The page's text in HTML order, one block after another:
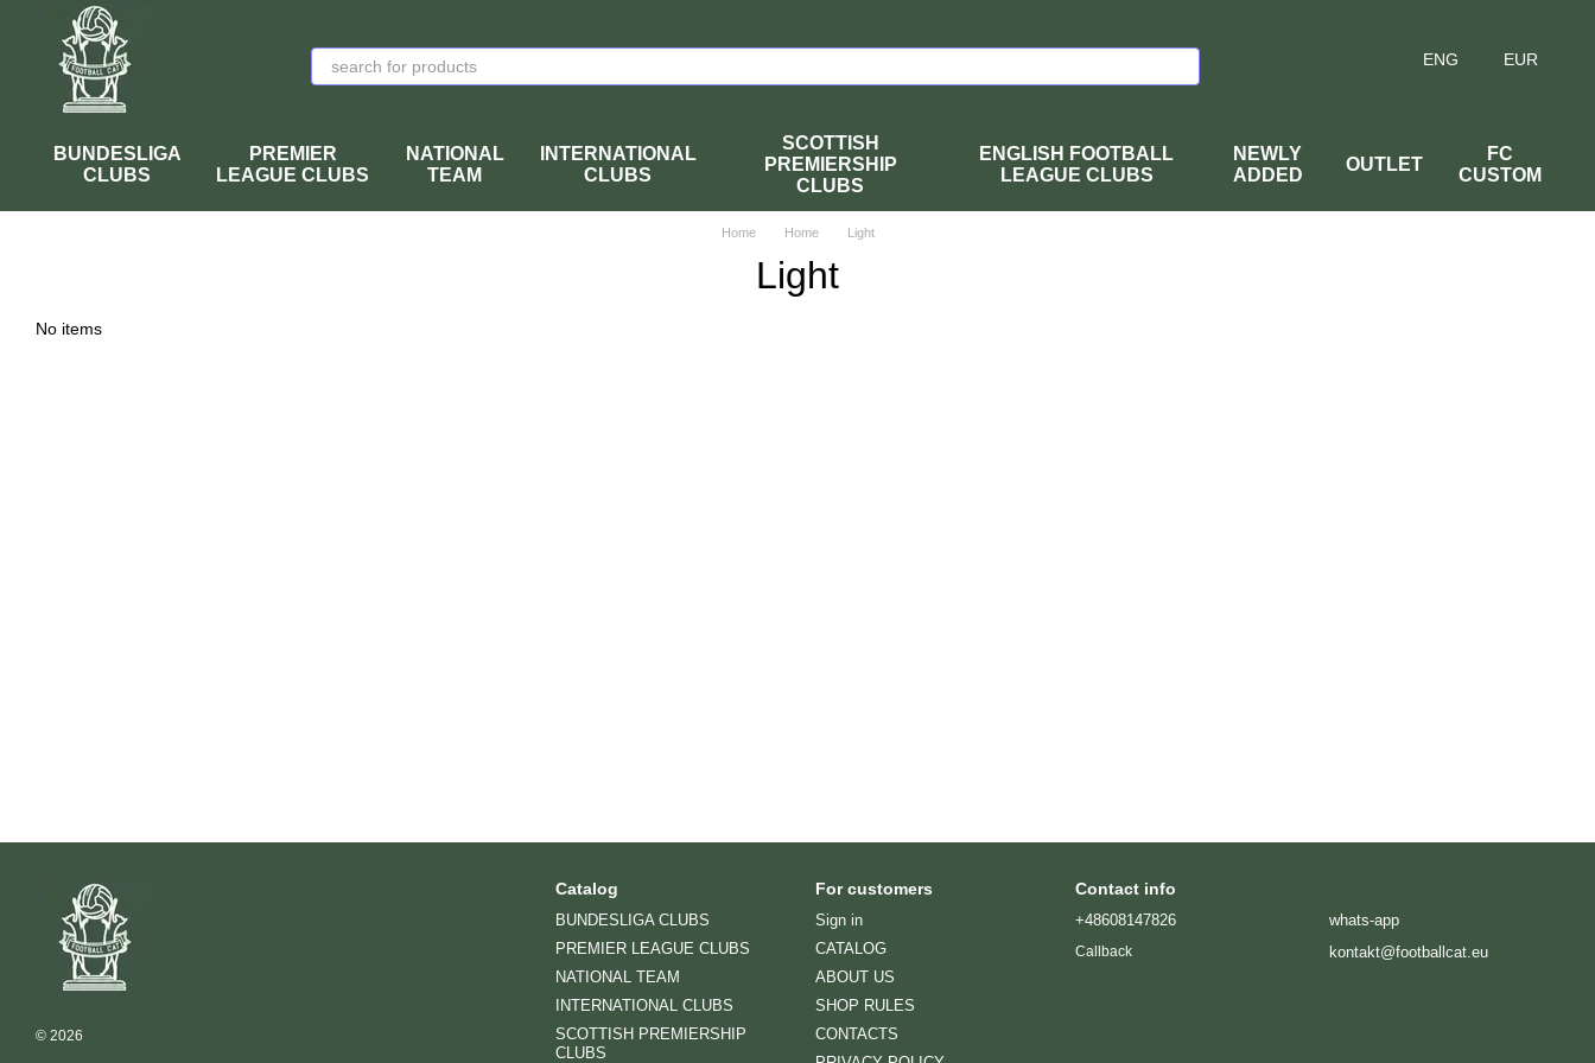
Skip to main content
ENG EUR
BUNDESLIGA
CLUBS
PREMIER
LEAGUE CLUBS
NATIONAL
TEAM
INTERNATIONAL
CLUBS
SCOTTISH
PREMIERSHIP
CLUBS
ENGLISH FOOTBALL
LEAGUE CLUBS
NEWLY
ADDED
OUTLET
FC
CUSTOM
Home Home Light
Light
No items
© 2026
Catalog
BUNDESLIGA CLUBS
PREMIER LEAGUE CLUBS
NATIONAL TEAM
INTERNATIONAL CLUBS
SCOTTISH PREMIERSHIP
CLUBS
For customers
Sign in
CATALOG
ABOUT US
SHOP RULES
CONTACTS
Contact info
+48608147826
Callback
whats-app
kontakt@footballcat.eu